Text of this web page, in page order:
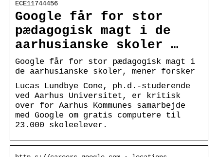
ECE11744456
Google får for stor
pædagogisk magt i de
aarhusianske skoler …
Google får for stor pædagogisk magt i
de aarhusianske skoler, mener forsker
Lucas Lundbye Cone, ph.d.-studerende
ved Aarhus Universitet, er kritisk
over for Aarhus Kommunes samarbejde
med Google om gratis computere til
23.000 skoleelever.